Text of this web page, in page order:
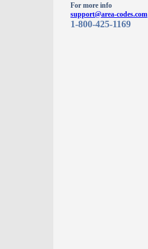
For more info
support@area-codes.com
1-800-425-1169